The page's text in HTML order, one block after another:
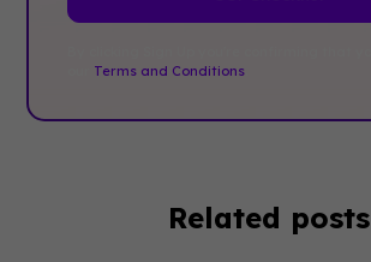
Terms and Conditions
Related posts